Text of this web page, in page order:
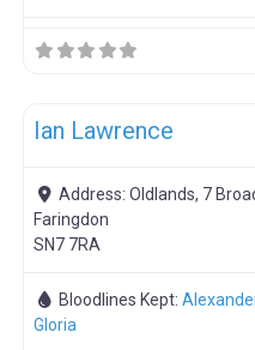
Ian Lawrence
Address: Oldlands, 7
Faringdon
SN7 7RA
Bloodlines Kept:
Gloria